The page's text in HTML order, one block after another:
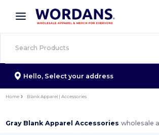
× Wordans App
Better prices on app!
Hello, Select your address
Home Blank Apparel | Accessories
Gray Blank Apparel Accessorieswholesale